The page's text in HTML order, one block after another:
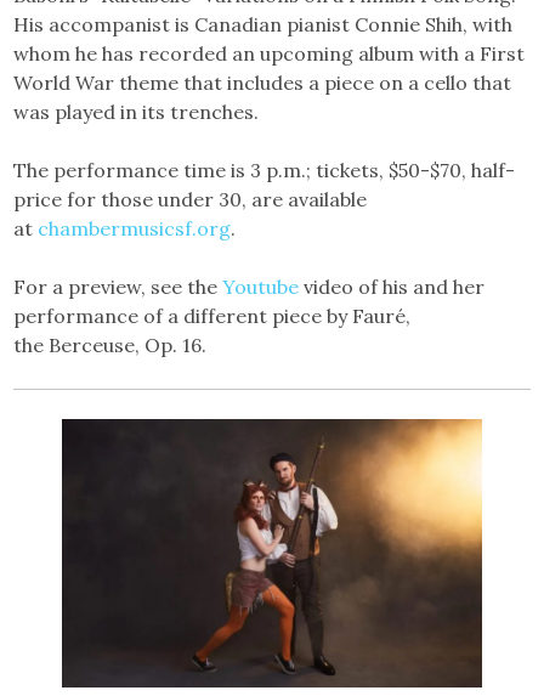
His accompanist is Canadian pianist Connie Shih, with
whom he has recorded an upcoming album with a First
World War theme that includes a piece on a cello that
was played in its trenches.
The performance time is 3 p.m.; tickets, $50-$70, half-
price for those under 30, are available
at chambermusicsf.org.
For a preview, see theYoutube video of his and her
performance of a different piece by Fauré,
the Berceuse, Op. 16.